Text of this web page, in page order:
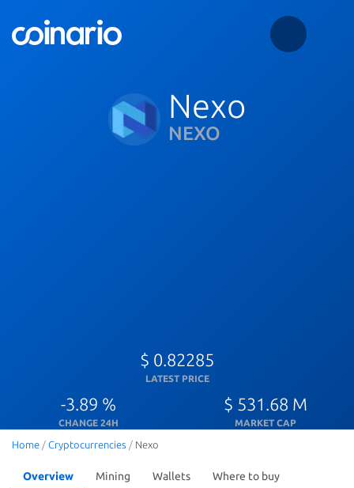
Nexo
NEXO
$ 0.82285
LATEST PRICE
-3.89 %
CHANGE 24H
$ 531.68 M
MARKET CAP
Home / Cryptocurrencies / Nexo
Overview Mining Wallets Where to buy